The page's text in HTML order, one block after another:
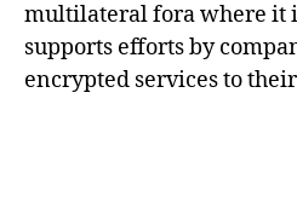
multilateral fora where it
supports efforts by
encrypted services to